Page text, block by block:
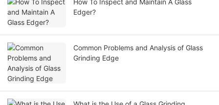
How To Inspect and Maintain A Glass
Edger?
Common Problems and Analysis of Glass
Grinding Edge